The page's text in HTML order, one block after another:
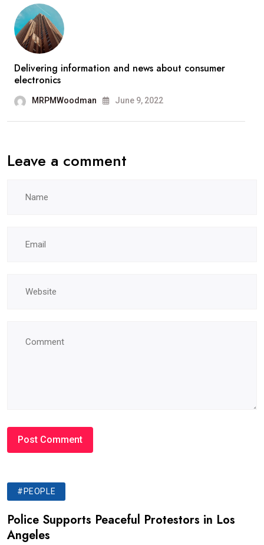
Delivering information and news about consumer
electronics
MRPMWoodman June 9, 2022
Leave a comment
#PEOPLE
Police Supports Peaceful Protestors in Los
Angeles